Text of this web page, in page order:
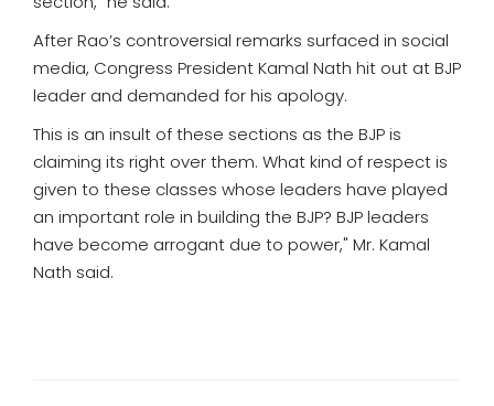
After Rao’s controversial remarks surfaced in social
media, Congress President Kamal Nath hit out at BJP
leader and demanded for his apology.
This is an insult of these sections as the BJP is
claiming its right over them. What kind of respect is
given to these classes whose leaders have played
an important role in building the BJP? BJP leaders
have become arrogant due to power," Mr. Kamal
Nath said.